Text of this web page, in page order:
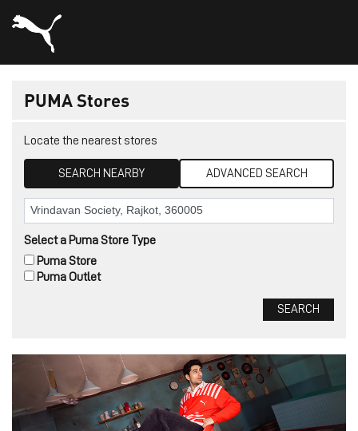
PUMA Stores
Locate the nearest stores
SEARCH NEARBY ADVANCED SEARCH
Select a Puma Store Type
Puma Outlet
Puma Store